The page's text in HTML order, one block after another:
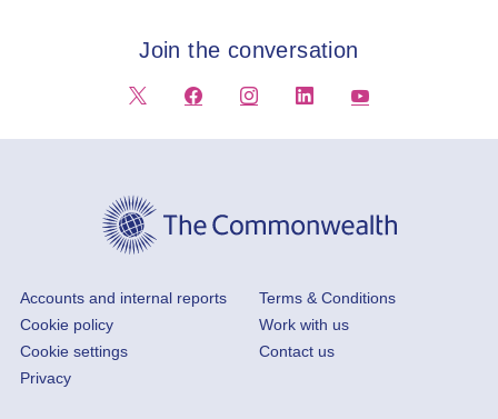
Join the conversation
Footer
Accounts and internal reports
Cookie policy
Cookie settings
Privacy
Terms & Conditions
Work with us
Contact us